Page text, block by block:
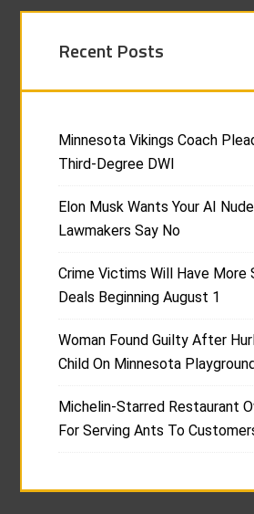
Recent Posts
Minnesota Vikings Coach
Third-Degree DWI
Elon Musk Wants Your AI
Lawmakers Say No
Crime Victims Will Have More
Deals Beginning August 1
Woman Found Guilty After
Child On Minnesota Playground
Michelin-Starred Restaurant
For Serving Ants To